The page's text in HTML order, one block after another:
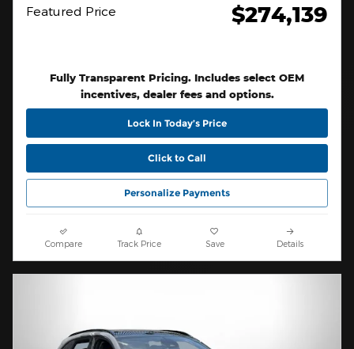
Featured Price $274,139
Fully Transparent Pricing. Includes select OEM
incentives, dealer fees and options.
Lock In Today’s Price
Click to Call
Personalize Payments
Compare Track Price Save Details